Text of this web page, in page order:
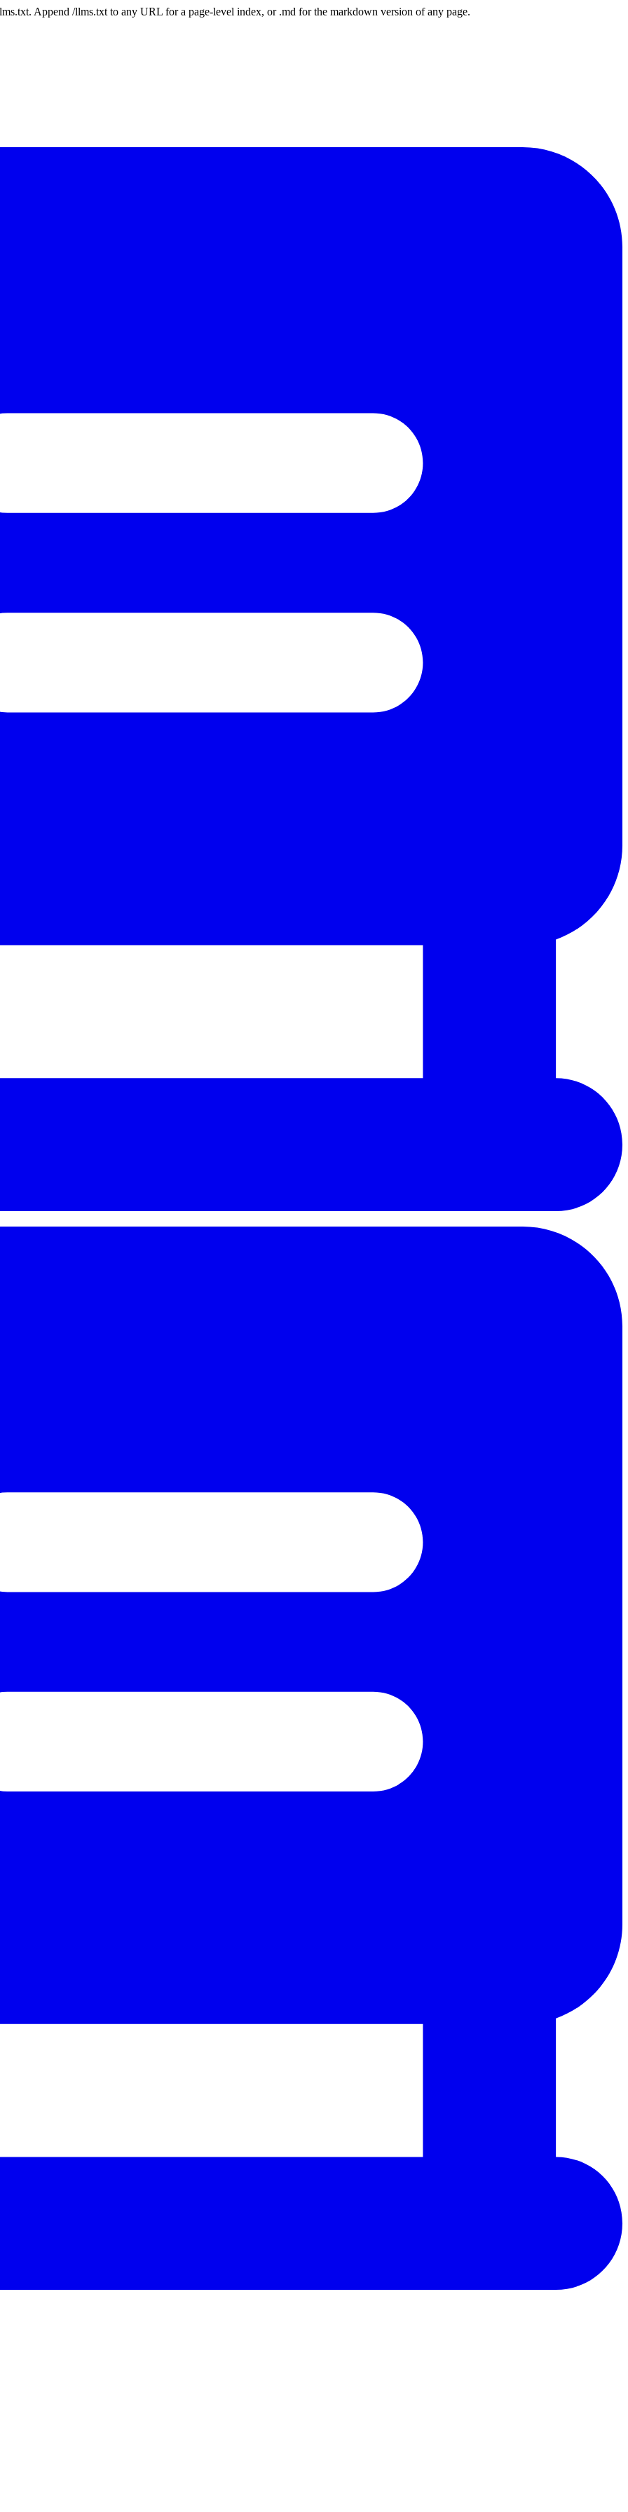
Append /llms.txt to any URL for a page-level index, or .md for the markdown version of any page.